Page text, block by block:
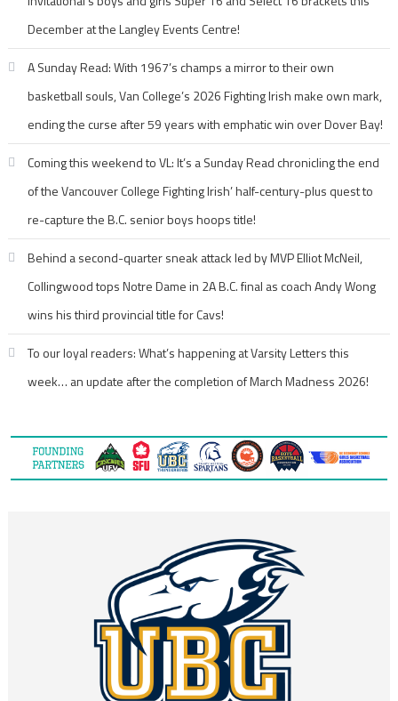
December at the Langley Events Centre!
A Sunday Read: With 1967’s champs a mirror to their own
basketball souls, Van College’s 2026 Fighting Irish make own mark,
ending the curse after 59 years with emphatic win over Dover Bay!
Coming this weekend to VL: It’s a Sunday Read chronicling the end
of the Vancouver College Fighting Irish’ half-century-plus quest to
re-capture the B.C. senior boys hoops title!
Behind a second-quarter sneak attack led by MVP Elliot McNeil,
Collingwood tops Notre Dame in 2A B.C. final as coach Andy Wong
wins his third provincial title for Cavs!
To our loyal readers: What’s happening at Varsity Letters this
week… an update after the completion of March Madness 2026!